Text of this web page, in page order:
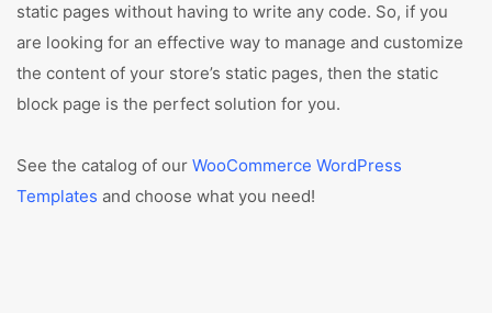
static pages without having to write any code. So, if you
are looking for an effective way to manage and customize
the content of your store’s static pages, then the static
block page is the perfect solution for you.
See the catalog of our WooCommerce WordPress
Templates and choose what you need!